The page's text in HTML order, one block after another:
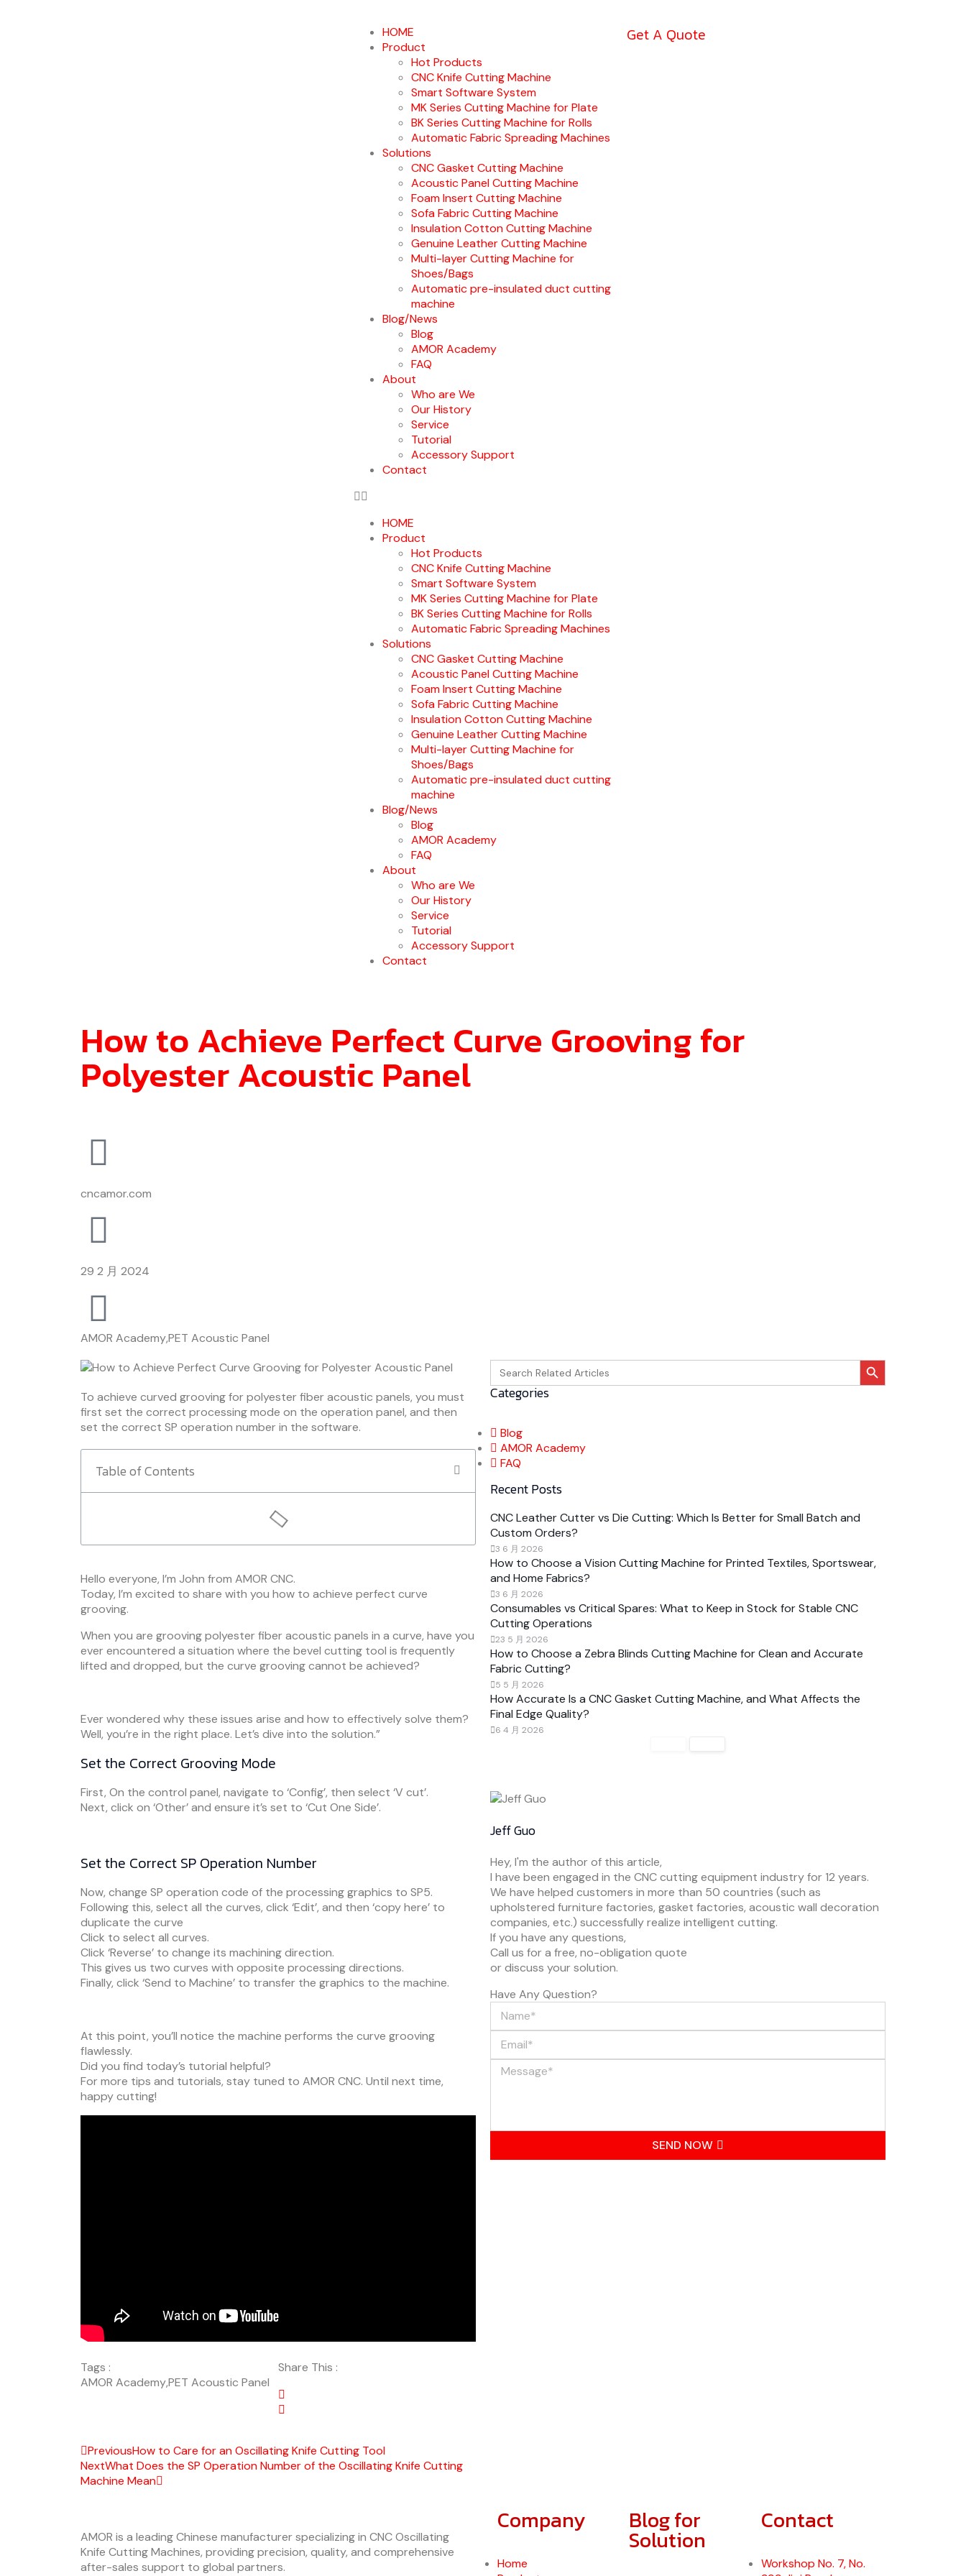
HOME
Product
Hot Products
CNC Knife Cutting Machine
Smart Software System
MK Series Cutting Machine for Plate
BK Series Cutting Machine for Rolls
Automatic Fabric Spreading Machines
Solutions
CNC Gasket Cutting Machine
Acoustic Panel Cutting Machine
Foam Insert Cutting Machine
Sofa Fabric Cutting Machine
Insulation Cotton Cutting Machine
Genuine Leather Cutting Machine
Multi-layer Cutting Machine for
Shoes/Bags
Automatic pre-insulated duct cutting
machine
Blog/News
Blog
AMOR Academy
FAQ
About
Who are We
Our History
Service
Tutorial
Accessory Support
Contact
HOME
Product
Hot Products
CNC Knife Cutting Machine
Smart Software System
MK Series Cutting Machine for Plate
BK Series Cutting Machine for Rolls
Automatic Fabric Spreading Machines
Solutions
CNC Gasket Cutting Machine
Acoustic Panel Cutting Machine
Foam Insert Cutting Machine
Sofa Fabric Cutting Machine
Insulation Cotton Cutting Machine
Genuine Leather Cutting Machine
Multi-layer Cutting Machine for
Shoes/Bags
Automatic pre-insulated duct cutting
machine
Blog/News
Blog
AMOR Academy
FAQ
About
Who are We
Our History
Service
Tutorial
Accessory Support
Contact
Get A Quote
How to Achieve Perfect Curve Grooving for
Polyester Acoustic Panel
cncamor.com
29 2 月 2024
AMOR Academy,PET Acoustic Panel
To achieve curved grooving for polyester fiber acoustic panels, you must
first set the correct processing mode on the operation panel, and then
set the correct SP operation number in the software.
Table of Contents
Hello everyone, I’m John from AMOR CNC.
Today, I’m excited to share with you how to achieve perfect curve
grooving.
When you are grooving polyester fiber acoustic panels in a curve, have you
ever encountered a situation where the bevel cutting tool is frequently
lifted and dropped, but the curve grooving cannot be achieved?
Ever wondered why these issues arise and how to effectively solve them?
Well, you’re in the right place. Let’s dive into the solution.”
Set the Correct Grooving Mode
First, On the control panel, navigate to ‘Config’, then select ‘V cut’.
Next, click on ‘Other’ and ensure it’s set to ‘Cut One Side’.
Set the Correct SP Operation Number
Now, change SP operation code of the processing graphics to SP5.
Following this, select all the curves, click ‘Edit’, and then ‘copy here’ to
duplicate the curve
Click to select all curves.
Click ‘Reverse’ to change its machining direction.
This gives us two curves with opposite processing directions.
Finally, click ‘Send to Machine’ to transfer the graphics to the machine.
At this point, you’ll notice the machine performs the curve grooving
flawlessly.
Did you find today’s tutorial helpful?
For more tips and tutorials, stay tuned to AMOR CNC. Until next time,
happy cutting!
Tags :
AMOR Academy,PET Acoustic Panel
Share This :
PreviousHow to Care for an Oscillating Knife Cutting Tool
NextWhat Does the SP Operation Number of the Oscillating Knife Cutting
Machine Mean
Search
for:
搜索按钮
Categories
Blog
AMOR Academy
FAQ
Recent Posts
CNC Leather Cutter vs Die Cutting: Which Is Better for Small Batch and
Custom Orders?
3 6 月 2026
How to Choose a Vision Cutting Machine for Printed Textiles, Sportswear,
and Home Fabrics?
3 6 月 2026
Consumables vs Critical Spares: What to Keep in Stock for Stable CNC
Cutting Operations
23 5 月 2026
How to Choose a Zebra Blinds Cutting Machine for Clean and Accurate
Fabric Cutting?
5 5 月 2026
How Accurate Is a CNC Gasket Cutting Machine, and What Affects the
Final Edge Quality?
6 4 月 2026
Jeff Guo
Hey, I'm the author of this article,
I have been engaged in the CNC cutting equipment industry for 12 years.
We have helped customers in more than 50 countries (such as
upholstered furniture factories, gasket factories, acoustic wall decoration
companies, etc.) successfully realize intelligent cutting.
If you have any questions,
Call us for a free, no-obligation quote
or discuss your solution.
Have Any Question?
SEND NOW
AMOR is a leading Chinese manufacturer specializing in CNC Oscillating
Knife Cutting Machines, providing precision, quality, and comprehensive
after-sales support to global partners.
Company
Home
Blog for
Solution
Contact
Workshop No. 7, No.